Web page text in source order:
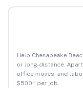
Help Chesapeake
or long-distance.
office moves, and
$500+ per job.